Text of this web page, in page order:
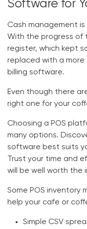
Software for
Cash management
With the progress of
register, which kept
replaced with a
billing software.
Even though there
right one for your
Choosing a POS
many options.
software best suits
Trust your time and
will be well worth the
Some POS inventory
help your cafe or
Simple CSV